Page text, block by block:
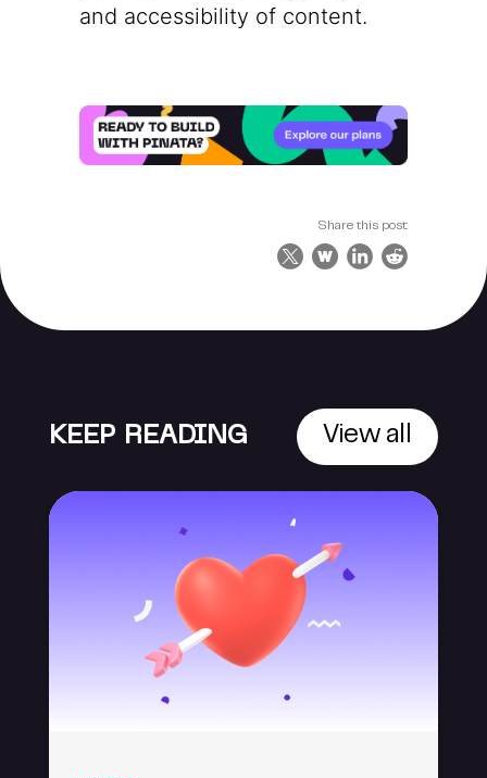
and accessibility of content.
Share this post:
KEEP READING View all